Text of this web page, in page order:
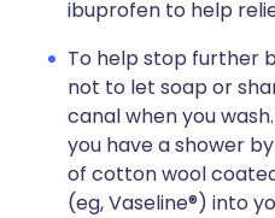
ibuprofen to help
To help stop further
not to let soap or
canal when you
you have a shower
of cotton wool
(eg, Vaseline®) into